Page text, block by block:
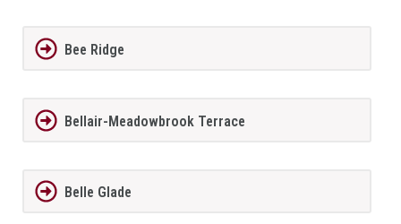
Bee Ridge
Bellair-Meadowbrook Terrace
Belle Glade